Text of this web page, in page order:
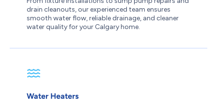
drain cleanouts, our experienced team ensures
smooth water flow, reliable drainage, and cleaner
water quality for your Calgary home.
Water Heaters